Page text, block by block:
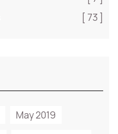
[ 73 ]
May 2019